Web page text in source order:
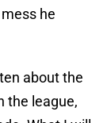
he
about the
the league,